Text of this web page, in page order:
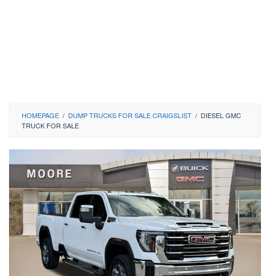
HOMEPAGE / DUMP TRUCKS FOR SALE CRAIGSLIST / DIESEL GMC
TRUCK FOR SALE